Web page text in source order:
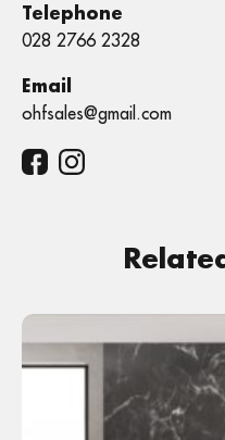
Telephone
028 2766 2328
Email
ohfsales@gmail.com